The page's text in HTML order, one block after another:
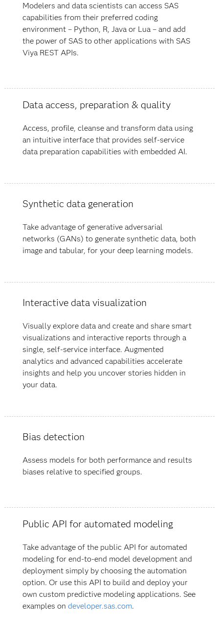
Modelers and data scientists can access SAS
capabilities from their preferred coding
environment – Python, R, Java or Lua – and add
the power of SAS to other applications with SAS
Viya REST APIs.
Data access, preparation & quality
Access, profile, cleanse and transform data using
an intuitive interface that provides self-service
data preparation capabilities with embedded AI.
Synthetic data generation
Take advantage of generative adversarial
networks (GANs) to generate synthetic data, both
image and tabular, for your deep learning models.
Interactive data visualization
Visually explore data and create and share smart
visualizations and interactive reports through a
single, self-service interface. Augmented
analytics and advanced capabilities accelerate
insights and help you uncover stories hidden in
your data​.
Bias detection
Assess models for both performance and results
biases relative to specified groups.
Public API for automated modeling
Take advantage of the public API for automated
modeling for end-to-end model development and
deployment simply by choosing the automation
option. Or use this API to build and deploy your
own custom predictive modeling applications. See
examples ondeveloper.sas.com.